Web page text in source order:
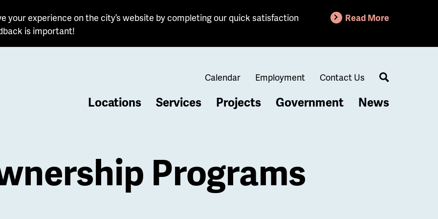
your experience on the city’s website by completing our quick satisfaction
is important!
Read More
Calendar Employment Contact Us
Search
Locations Services Projects Government News
Programs